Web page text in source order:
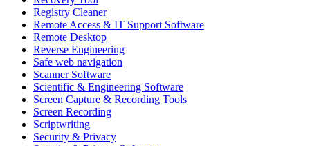
Registry Cleaner
Remote Access & IT Support Software
Remote Desktop
Reverse Engineering
Safe web navigation
Scanner Software
Scientific & Engineering Software
Screen Capture & Recording Tools
Screen Recording
Scriptwriting
Security & Privacy